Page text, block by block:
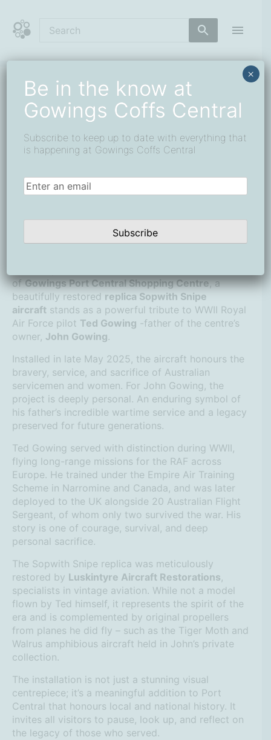
content
A Flying Tribute:
Sopwith Snipe
Installation Lands at
Gowings Port Central
A remarkable piece of aviation history has taken
flight in the heart of Port Macquarie.
ofGowings Port Central Shopping Centre, a
beautifully restored replica Sopwith Snipe
aircraft stands as a powerful tribute to WWII Royal
Air Force pilot Ted Gowing -father of the centre’s
owner, John Gowing.
Installed in late May 2025, the aircraft honours the
bravery, service, and sacrifice of Australian
servicemen and women. For John Gowing, the
project is deeply personal. An enduring symbol of
his father’s incredible wartime service and a legacy
preserved for future generations.
Ted Gowing served with distinction during WWII,
flying long-range missions for the RAF across
Europe. He trained under the Empire Air Training
Scheme in Narromine and Canada, and was later
deployed to the UK alongside 20 Australian Flight
Sergeant, of whom only two survived the war. His
story is one of courage, survival, and deep
personal sacrifice.
The Sopwith Snipe replica was meticulously
restored by Luskintyre Aircraft Restorations,
specialists in vintage aviation. While not a model
flown by Ted himself, it represents the spirit of the
era and is complemented by original propellers
from planes he did fly – such as the Tiger Moth and
Walrus amphibious aircraft held in John’s private
collection.
The installation is not just a stunning visual
centrepiece; it’s a meaningful addition to Port
Central that honours local and national history. It
invites all visitors to pause, look up, and reflect on
the legacy of those who served.
Be in the know at
Gowings Coffs Central
Subscribe to keep up to date with everything that
is happening at Gowings Coffs Central
Email(Required)
Subscribe
×